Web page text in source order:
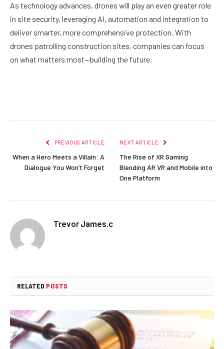
As technology advances, drones will play an even greater role
in site security, leveraging AI, automation and integration to
deliver smarter, more comprehensive protection. With
drones patrolling construction sites, companies can focus
on what matters most—building the future.
PREVIOUS ARTICLE
When a Hero Meets a Villain: A
Dialogue You Won’t Forget
NEXT ARTICLE
The Rise of XR Gaming
Blending AR VR and Mobile into
One Platform
Trevor James.c
RELATED POSTS